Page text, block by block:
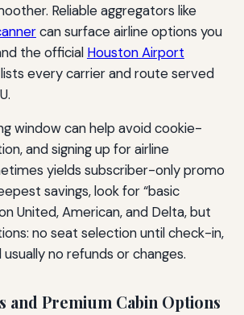
Reliable aggregators like
can surface airline options you
the official Houston Airport
every carrier and route served
window can help avoid cookie-
and signing up for airline
yields subscriber-only promo
savings, look for “basic
United, American, and Delta, but
no seat selection until check-in,
no refunds or changes.
and Premium Cabin Options